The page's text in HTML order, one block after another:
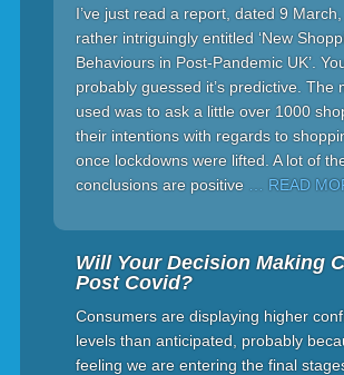
I’ve just read a report, dated 9
rather intriguingly entitled ‘New
Behaviours in Post-Pandemic UK’.
probably guessed it’s predictive. The
used was to ask a little over 1000
their intentions with regards to
once lockdowns were lifted. A lot of
conclusions are positive
… READ
Will Your Decision Making
Post Covid?
Consumers are displaying higher
levels than anticipated, probably
feeling we are entering the final